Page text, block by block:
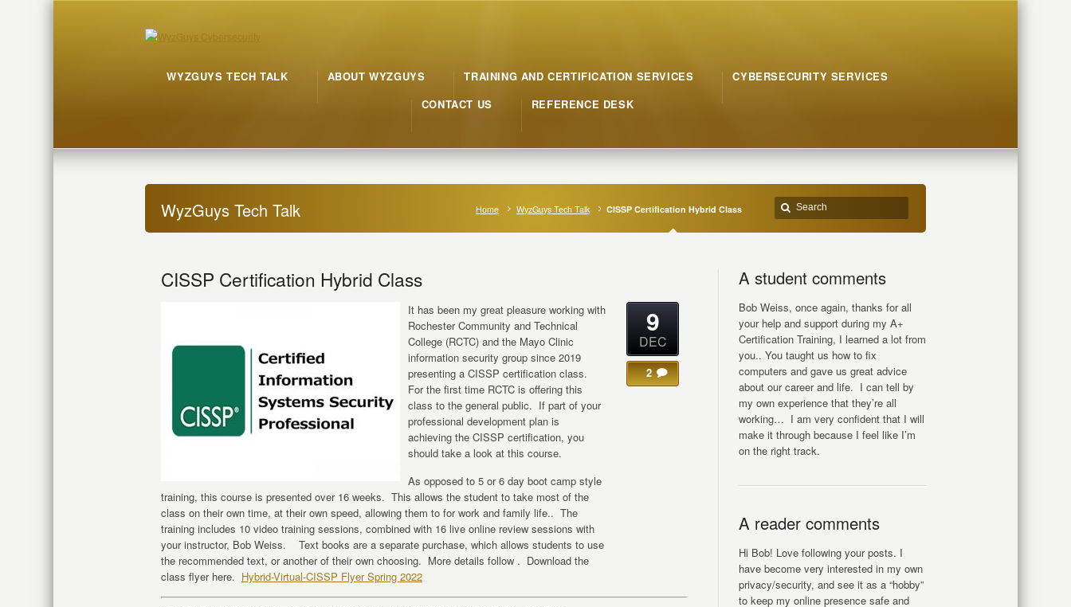
WYZGUYS TECH TALK ABOUT WYZGUYS TRAINING AND CERTIFICATION SERVICES
CYBERSECURITY SERVICES
CONTACT US
REFERENCE DESK
WyzGuys Tech Talk Home WyzGuys Tech Talk CISSP Certification Hybrid Class
CISSP Certification Hybrid Class
It has been my great pleasure working with
Rochester Community and Technical
College (RCTC) and the Mayo Clinic
information security group since 2019
presenting a CISSP certification class.
For the first time RCTC is offering this
class to the general public. If part of your
professional development plan is
achieving the CISSP certification, you
should take a look at this course.
As opposed to 5 or 6 day boot camp style
training, this course is presented over 16 weeks. This allows the student to take most of the
class on their own time, at their own speed, allowing them to for work and family life.. The
training includes 10 video training sessions, combined with 16 live online review sessions with
your instructor, Bob Weiss. Text books are a separate purchase, which allows students to use
the recommended text, or another of their own choosing. More details follow . Download the
class flyer here. Hybrid-Virtual-CISSP Flyer Spring 2022
9
DEC
2
A student comments
Bob Weiss, once again, thanks for all
your help and support during my A+
Certification Training, I learned a lot from
you.. You taught us how to fix
computers and gave us great advice
about our career and life. I can tell by
my own experience that they’re all
working… I am very confident that I will
make it through because I feel like I’m
on the right track.
A reader comments
Hi Bob! Love following your posts. I
have become very interested in my own
privacy/security, and see it as a “hobby”
to keep my online presence safe and